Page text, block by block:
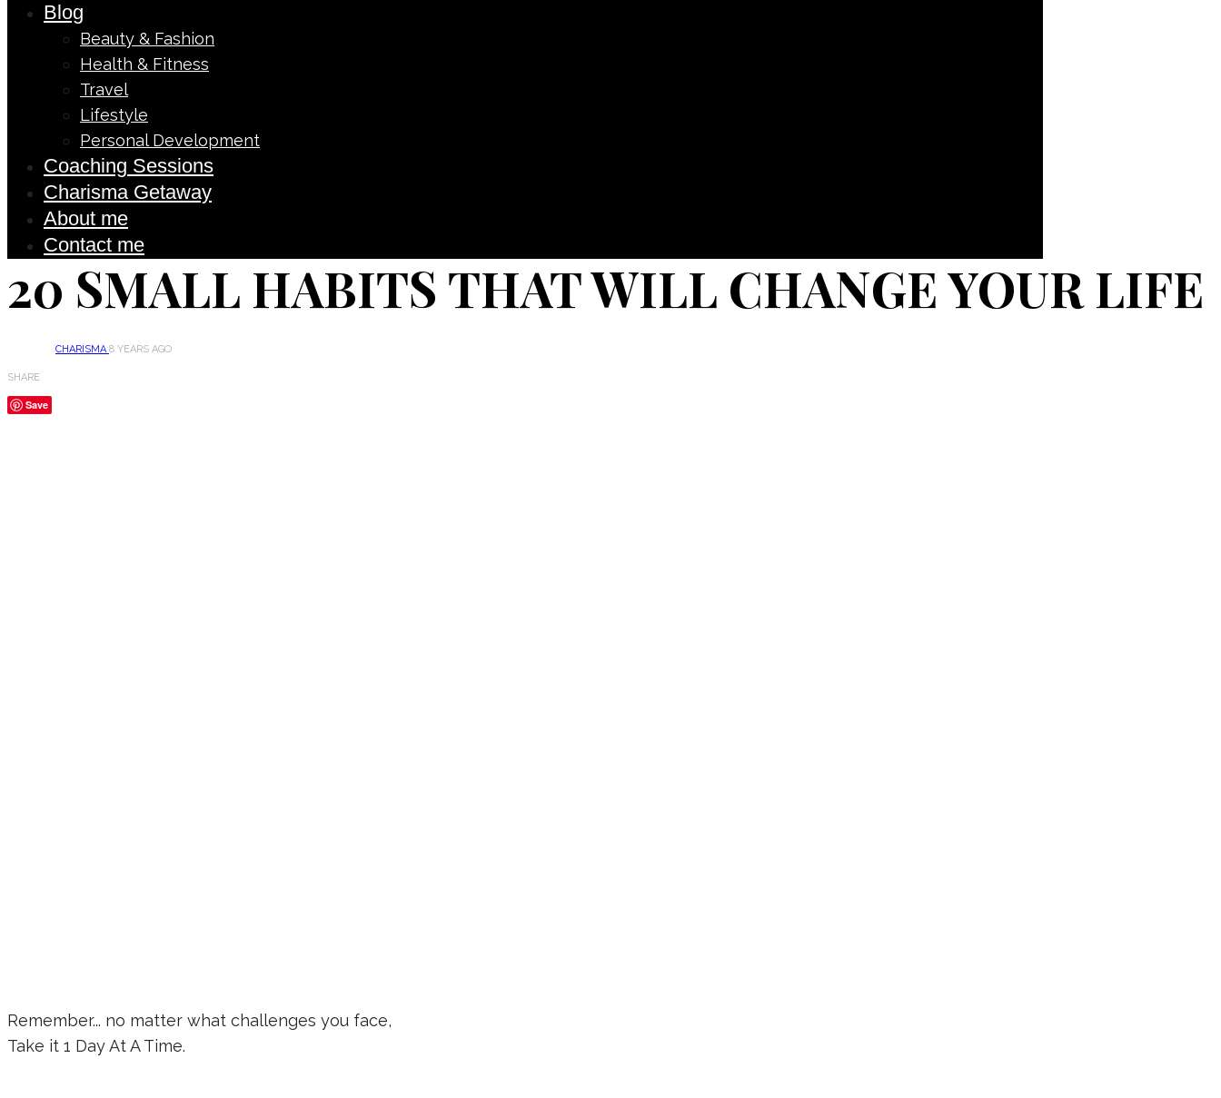
Blog
Beauty & Fashion
Health & Fitness
Travel
Lifestyle
Personal Development
Coaching Sessions
Charisma Getaway
About me
Contact me
20 SMALL HABITS THAT WILL CHANGE YOUR LIFE
CHARISMA8 YEARS AGO
SHARE
Save
Remember... no matter what challenges you face,
Take it 1 Day At A Time.